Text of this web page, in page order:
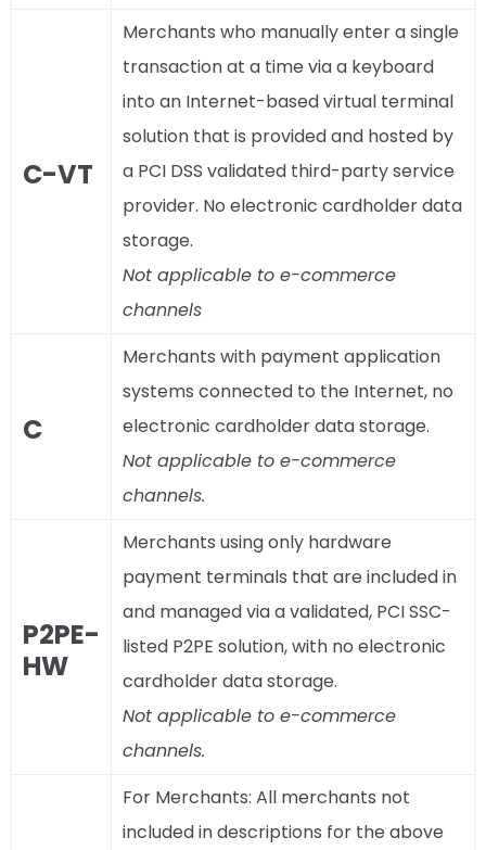
C-VT
Merchants who manually enter a single
transaction at a time via a keyboard
into an Internet-based virtual terminal
solution that is provided and hosted by
a PCI DSS validated third-party service
provider. No electronic cardholder data
storage.
Not applicable to e-commerce
channels
C
Merchants with payment application
systems connected to the Internet, no
electronic cardholder data storage.
Not applicable to e-commerce
channels.
P2PE-
HW
Merchants using only hardware
payment terminals that are included in
and managed via a validated, PCI SSC-
listed P2PE solution, with no electronic
cardholder data storage.
Not applicable to e-commerce
channels.
For Merchants: All merchants not
included in descriptions for the above